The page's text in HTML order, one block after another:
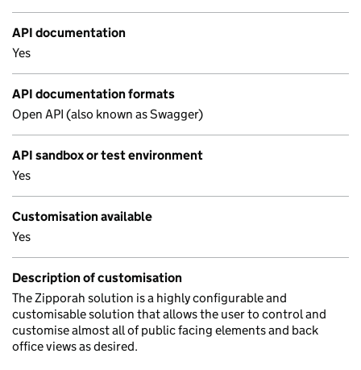
API documentation
Yes
API documentation formats
Open API (also known as Swagger)
API sandbox or test environment
Yes
Customisation available
Yes
Description of customisation
The Zipporah solution is a highly configurable and
customisable solution that allows the user to control and
customise almost all of public facing elements and back
office views as desired.